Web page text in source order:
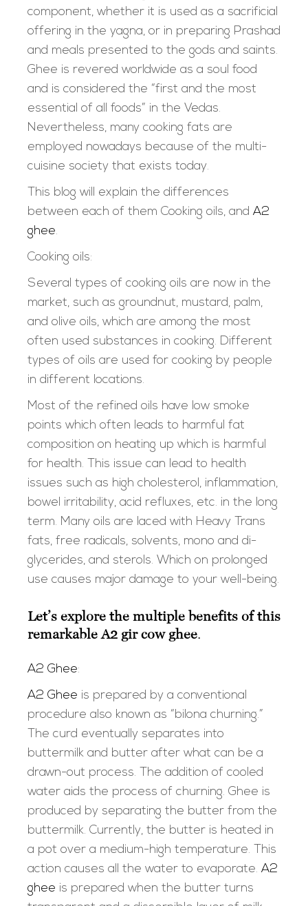
component, whether it is used as a sacrificial
offering in the yagna, or in preparing Prashad
and meals presented to the gods and saints.
Ghee is revered worldwide as a soul food
and is considered the “first and the most
essential of all foods” in the Vedas.
Nevertheless, many cooking fats are
employed nowadays because of the multi-
cuisine society that exists today.
This blog will explain the differences
between each of them Cooking oils, and A2
ghee.
Cooking oils:
Several types of cooking oils are now in the
market, such as groundnut, mustard, palm,
and olive oils, which are among the most
often used substances in cooking. Different
types of oils are used for cooking by people
in different locations.
Most of the refined oils have low smoke
points which often leads to harmful fat
composition on heating up which is harmful
for health. This issue can lead to health
issues such as high cholesterol, inflammation,
bowel irritability, acid refluxes, etc. in the long
term. Many oils are laced with Heavy Trans
fats, free radicals, solvents, mono and di-
glycerides, and sterols. Which on prolonged
use causes major damage to your well-being.
Let’s explore the multiple benefits of this
remarkableA2 gir cow ghee.
A2 Ghee:
A2 Ghee is prepared by a conventional
procedure also known as “bilona churning.”
The curd eventually separates into
buttermilk and butter after what can be a
drawn-out process. The addition of cooled
water aids the process of churning. Ghee is
produced by separating the butter from the
buttermilk. Currently, the butter is heated in
a pot over a medium-high temperature. This
action causes all the water to evaporate. A2
ghee is prepared when the butter turns